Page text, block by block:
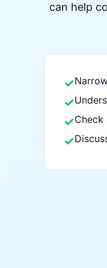
can help
✓
✓
✓Check
✓